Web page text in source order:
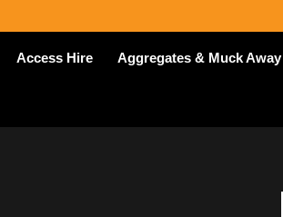
Access Hire Aggregates & Muck Away